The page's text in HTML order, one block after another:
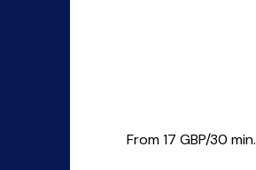
From 17 GBP/30 min.